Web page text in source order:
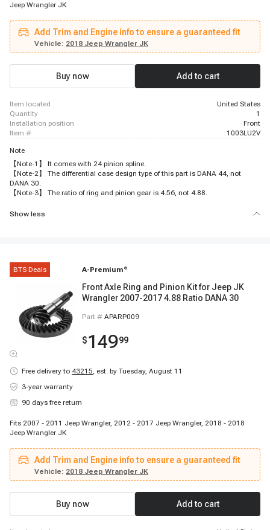
Jeep Wrangler JK
Add Trim and Engine info to ensure a guaranteed fit
Vehicle: 2018 Jeep Wrangler JK
Buy now Add to cart
item located
United States
quantity
1
installation position
Front
item #
1003LU2V
Note
【Note-1】 It comes with 24 pinion spline.
【Note-2】 The differential case design type of this part is DANA 44, not
DANA 30.
【Note-3】 The ratio of ring and pinion gear is 4.56, not 4.88.
Show less
BTS Deals A-Premium ®
Front Axle Ring and Pinion Kit for Jeep JK
Wrangler 2007-2017 4.88 Ratio DANA 30
Part # APARP009
$14999
Free delivery to 43215, est. by Tuesday, August 11
3-year warranty
90 days free return
Fits 2007 - 2011 Jeep Wrangler, 2012 - 2017 Jeep Wrangler, 2018 - 2018
Jeep Wrangler JK
Add Trim and Engine info to ensure a guaranteed fit
Vehicle: 2018 Jeep Wrangler JK
Buy now Add to cart